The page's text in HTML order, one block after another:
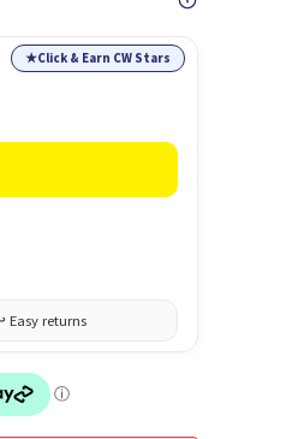
★Click & Earn CW Stars